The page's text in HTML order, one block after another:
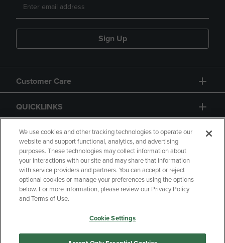
Sign Up
Customer Care
QUICKLINKS
GIFT CARD
Copyright Privacy Policy
Accessibility
Your Privacy Choices
Manage My Data
We use cookies and other tracking technologies to operate our
website and support functional, analytics, and advertising
purposes. These technologies may collect information about
your interactions with our site and may share that information
with service providers and partners. You can accept or reject
optional cookies or manage your preferences using the options
below. For more information, please review our Privacy Policy
and Terms of Use.
Cookie Settings